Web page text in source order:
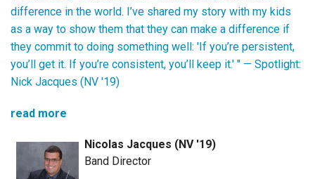
difference in the world. I’ve shared my story with my kids
as a way to show them that they can make a difference if
they commit to doing something well: 'If you’re persistent,
you’ll get it. If you’re consistent, you’ll keep it.' " — Spotlight:
Nick Jacques (NV '19)
read more
Nicolas Jacques (NV '19)
Band Director